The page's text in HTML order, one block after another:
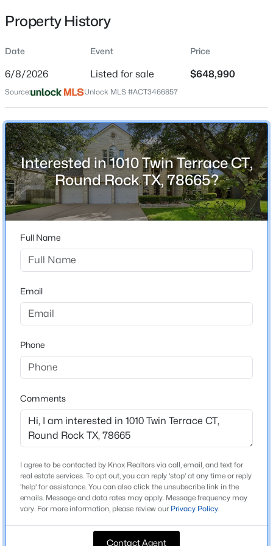
$285,000 Active
3612 Bass Loop, Round Rock, TX 78665
MLS#: ACT6006991
New - 1 Day Ago
$479,000 Active
4 3 2554 0.247
MLS#: ACT2655311
New - 1 Day Ago
$375,000 Active
Location
Street Address
1010 Twin Terrace CT
Round Rock
State
Texas
ZIP Code
78665
Williamson
Neighborhood / Subdivision
Driving Directions
Head I-35 N, R Gattis School Rd, L S Kenny Fort blvd, R
Forest Creek, L forest Ridge, L Misty Oaks Way, R on
Dalea, L ratama Way, R Twin Terrace Cot, Property on
Schools
Elementary School
Blackland Prairie
Middle School
Ridgeview
High School
Cedar Ridge
Property History
Date Event Price
6/8/2026 Listed for sale $648,990
Source: Unlock MLS #ACT3466857
Interested in 1010 Twin Terrace CT,
Round Rock TX, 78665?
Full Name
Email
Phone
Comments
I agree to be contacted by Knox Realtors via call, email, and text for
real estate services. To opt out, you can reply 'stop' at any time or reply
'help' for assistance. You can also click the unsubscribe link in the
emails. Message and data rates may apply. Message frequency may
vary. For more information, please review our Privacy Policy.
Contact Agent